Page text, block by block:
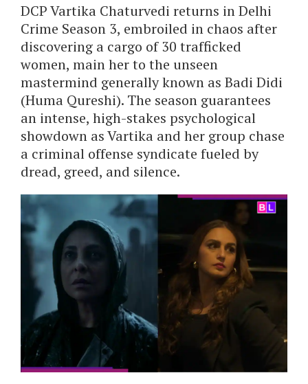
DCP Vartika Chaturvedi returns in Delhi
Crime Season 3, embroiled in chaos after
discovering a cargo of 30 trafficked
women, main her to the unseen
mastermind generally known as Badi Didi
(Huma Qureshi). The season guarantees
an intense, high-stakes psychological
showdown as Vartika and her group chase
a criminal offense syndicate fueled by
dread, greed, and silence.